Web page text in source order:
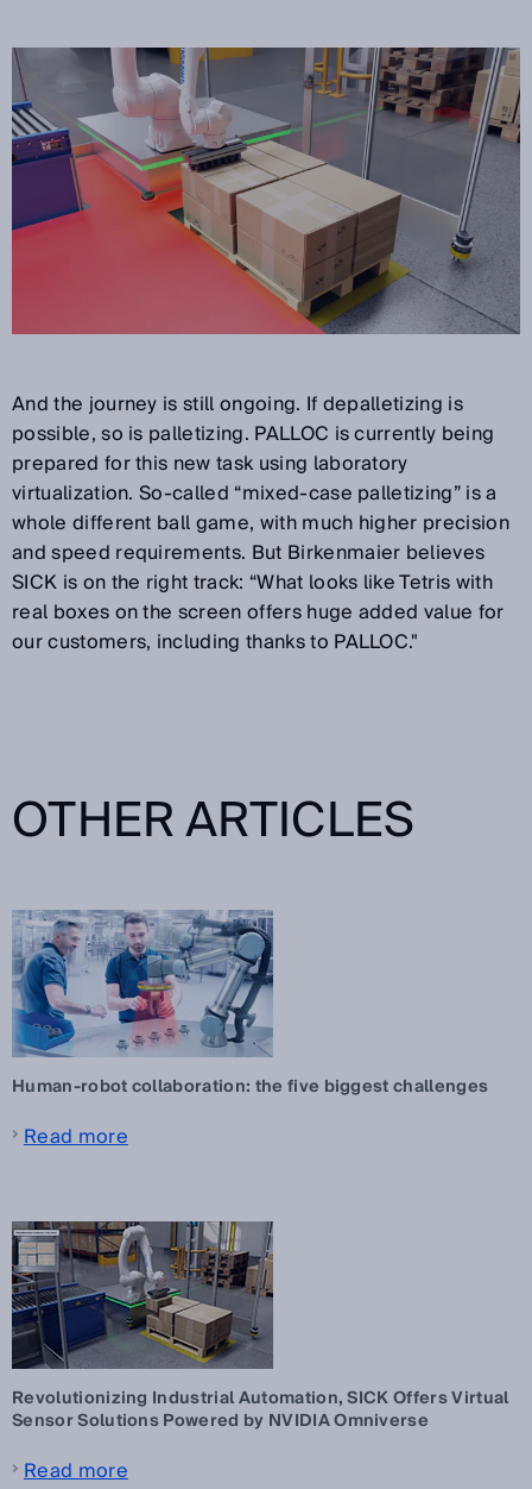
And the journey is still ongoing. If depalletizing is
possible, so is palletizing. PALLOC is currently being
prepared for this new task using laboratory
virtualization. So-called “mixed-case palletizing” is a
whole different ball game, with much higher precision
and speed requirements. But Birkenmaier believes
SICK is on the right track: “What looks like Tetris with
real boxes on the screen offers huge added value for
our customers, including thanks to PALLOC."
OTHER ARTICLES
Human-robot collaboration: the five biggest challenges
Read more
Revolutionizing Industrial Automation, SICK Offers Virtual
Sensor Solutions Powered by NVIDIA Omniverse
Read more